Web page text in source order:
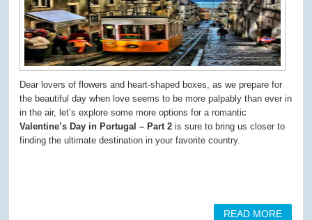
Dear lovers of flowers and heart-shaped boxes, as we prepare for
the beautiful day when love seems to be more palpably than ever in
in the air, let’s explore some more options for a romantic
Valentine’s Day in Portugal – Part 2 is sure to bring us closer to
finding the ultimate destination in your favorite country.
READ MORE